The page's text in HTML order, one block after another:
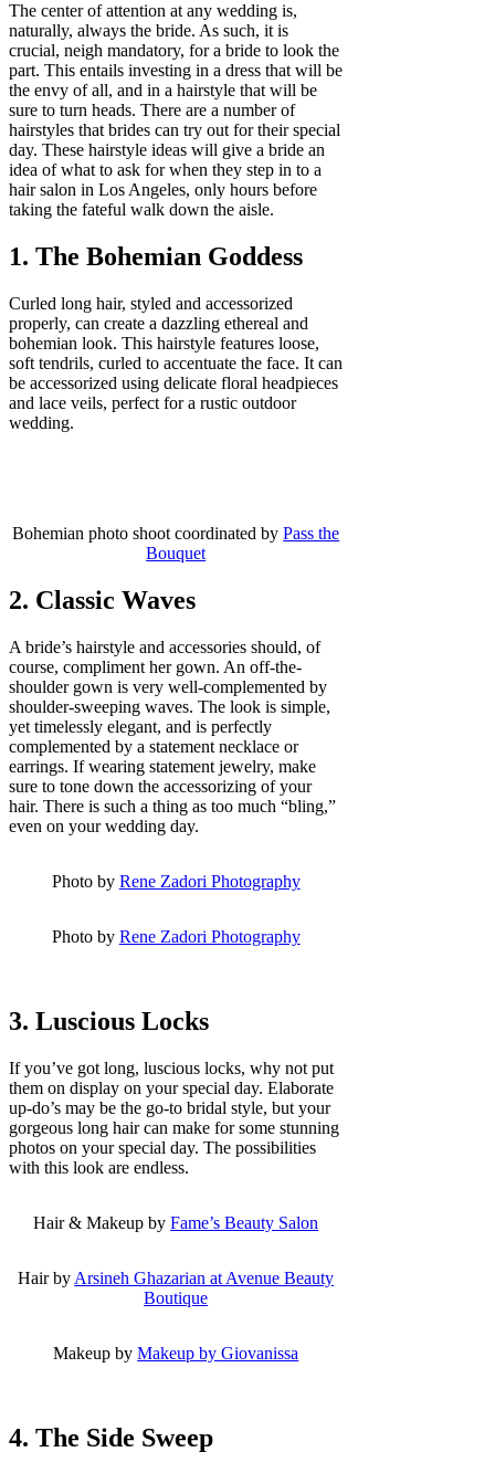
The center of attention at any wedding is,
naturally, always the bride. As such, it is
crucial, neigh mandatory, for a bride to look the
part. This entails investing in a dress that will be
the envy of all, and in a hairstyle that will be
sure to turn heads. There are a number of
hairstyles that brides can try out for their special
day. These hairstyle ideas will give a bride an
idea of what to ask for when they step in to a
hair salon in Los Angeles, only hours before
taking the fateful walk down the aisle.
1. The Bohemian Goddess
Curled long hair, styled and accessorized
properly, can create a dazzling ethereal and
bohemian look. This hairstyle features loose,
soft tendrils, curled to accentuate the face. It can
be accessorized using delicate floral headpieces
and lace veils, perfect for a rustic outdoor
wedding.
Bohemian photo shoot coordinated byPass the
Bouquet
2. Classic Waves
A bride’s hairstyle and accessories should, of
course, compliment her gown. An off-the-
shoulder gown is very well-complemented by
shoulder-sweeping waves. The look is simple,
yet timelessly elegant, and is perfectly
complemented by a statement necklace or
earrings. If wearing statement jewelry, make
sure to tone down the accessorizing of your
hair. There is such a thing as too much “bling,”
even on your wedding day.
Photo by Rene Zadori Photography
Photo by Rene Zadori Photography
3. Luscious Locks
If you’ve got long, luscious locks, why not put
them on display on your special day. Elaborate
up-do’s may be the go-to bridal style, but your
gorgeous long hair can make for some stunning
photos on your special day. The possibilities
with this look are endless.
Hair & Makeup byFame’s Beauty Salon
Hair by Arsineh Ghazarian at Avenue Beauty
Boutique
Makeup byMakeup by Giovanissa
4. The Side Sweep